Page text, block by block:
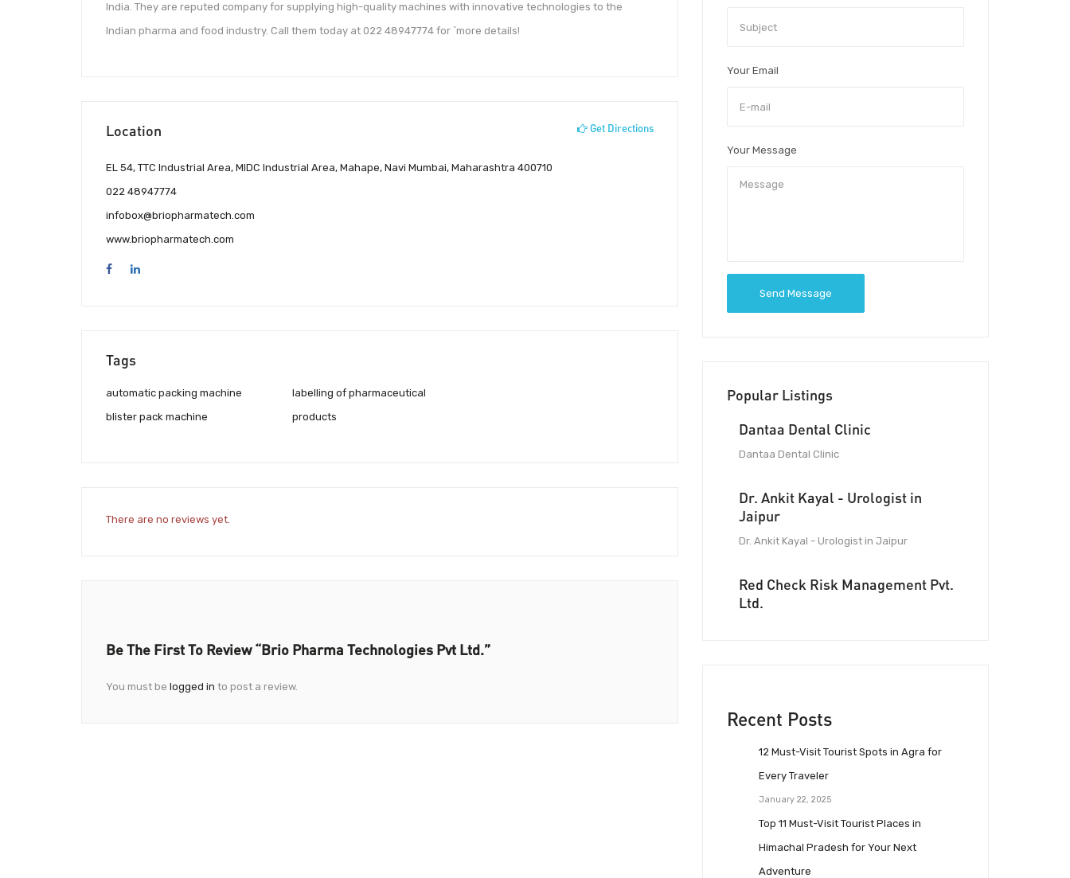
India. They are reputed company for supplying high-quality machines with innovative technologies to the
Indian pharma and food industry. Call them today at 022 48947774 for `more details!
Location Get Directions
EL 54, TTC Industrial Area, MIDC Industrial Area, Mahape, Navi Mumbai, Maharashtra 400710
022 48947774
infobox@briopharmatech.com
www.briopharmatech.com
Tags
automatic packing machine
blister pack machine
labelling of pharmaceutical
products
There are no reviews yet.
Be The First To Review “Brio Pharma Technologies Pvt Ltd.”
You must be logged in to post a review.
Your Email
Your Message
Send Message
Popular Listings
Dantaa Dental Clinic
Dantaa Dental Clinic
Dr. Ankit Kayal - Urologist in
Jaipur
Dr. Ankit Kayal - Urologist in Jaipur
Red Check Risk Management Pvt.
Ltd.
Recent Posts
12 Must-Visit Tourist Spots in Agra for
Every Traveler
January 22, 2025
Top 11 Must-Visit Tourist Places in
Himachal Pradesh for Your Next
Adventure